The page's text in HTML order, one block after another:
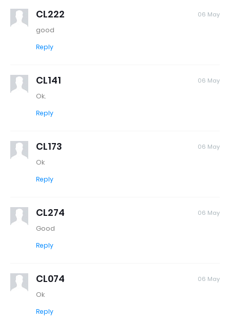
CL222 06 May
good
Reply
CL141 06 May
Ok.
Reply
CL173 06 May
Ok
Reply
CL274 06 May
Good
Reply
CL074 06 May
Ok
Reply